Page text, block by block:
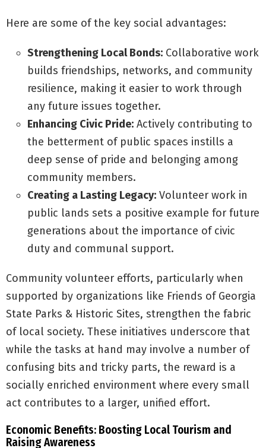
Here are some of the key social advantages:
Strengthening Local Bonds: Collaborative work
builds friendships, networks, and community
resilience, making it easier to work through
any future issues together.
Enhancing Civic Pride: Actively contributing to
the betterment of public spaces instills a
deep sense of pride and belonging among
community members.
Creating a Lasting Legacy: Volunteer work in
public lands sets a positive example for future
generations about the importance of civic
duty and communal support.
Community volunteer efforts, particularly when
supported by organizations like Friends of Georgia
State Parks & Historic Sites, strengthen the fabric
of local society. These initiatives underscore that
while the tasks at hand may involve a number of
confusing bits and tricky parts, the reward is a
socially enriched environment where every small
act contributes to a larger, unified effort.
Economic Benefits: Boosting Local Tourism and
Raising Awareness